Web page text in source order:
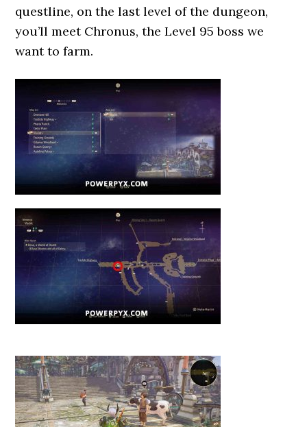
questline, on the last level of the dungeon,
you’ll meet Chronus, the Level 95 boss we
want to farm.